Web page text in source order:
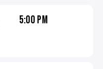
5:00 PM